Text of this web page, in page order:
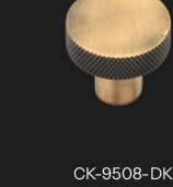
CK-9508-DK